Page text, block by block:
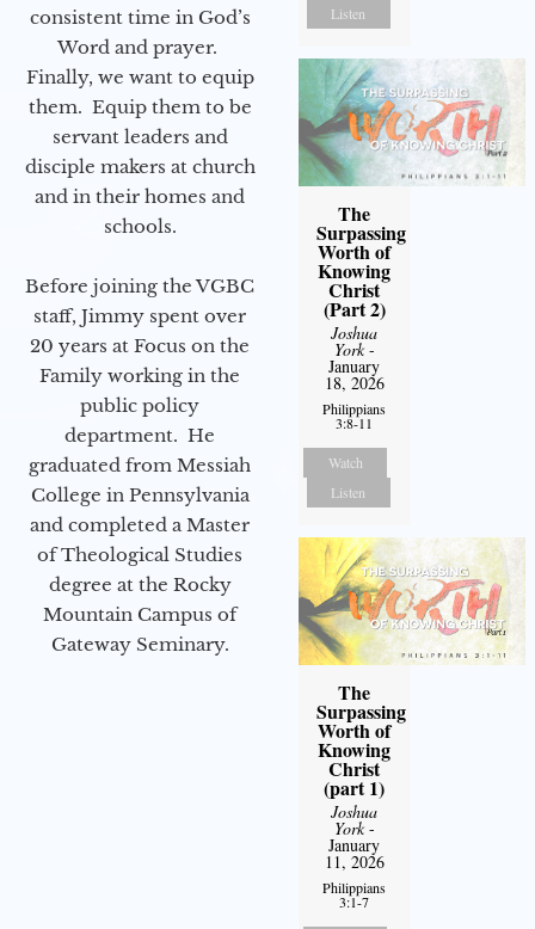
consistent time in God’s
Word and prayer.
Finally, we want to equip
them. Equip them to be
servant leaders and
disciple makers at church
and in their homes and
schools.
Before joining the VGBC
staff, Jimmy spent over
20 years at Focus on the
Family working in the
public policy
department. He
graduated from Messiah
College in Pennsylvania
and completed a Master
of Theological Studies
degree at the Rocky
Mountain Campus of
Gateway Seminary.
Listen
The
Surpassing
Worth of
Knowing
Christ
(Part 2)
Joshua
York-
January
18, 2026
Philippians
3:8-11
Watch
Listen
The
Surpassing
Worth of
Knowing
Christ
(part 1)
Joshua
York-
January
11, 2026
Philippians
3:1-7